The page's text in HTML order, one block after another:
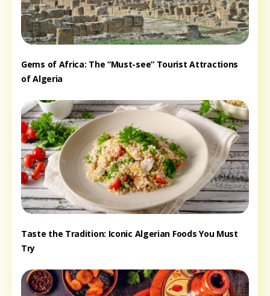
Gems of Africa: The “Must-see” Tourist Attractions
of Algeria
Taste the Tradition: Iconic Algerian Foods You Must
Try